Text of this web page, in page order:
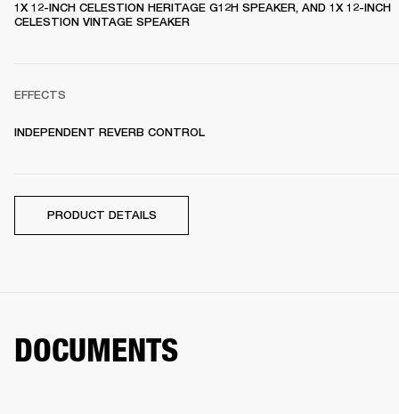
1X 12-INCH CELESTION HERITAGE G12H SPEAKER, AND 1X 12-INCH
CELESTION VINTAGE SPEAKER
EFFECTS
INDEPENDENT REVERB CONTROL
PRODUCT DETAILS
DOCUMENTS